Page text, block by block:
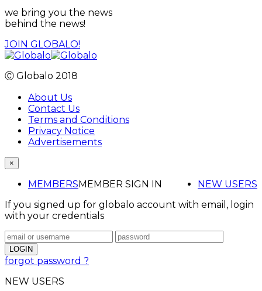
we bring you the news
behind the news!
JOIN GLOBALO!
Ⓒ Globalo 2018
About Us
Contact Us
Terms and Conditions
Privacy Notice
Advertisements
×
MEMBERS NEW USERS
MEMBER SIGN IN
If you signed up for globalo account with email, login
with your credentials
forgot password ?
NEW USERS